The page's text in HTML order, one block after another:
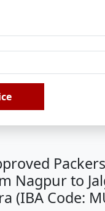
Nagpur to
(IBA Code: